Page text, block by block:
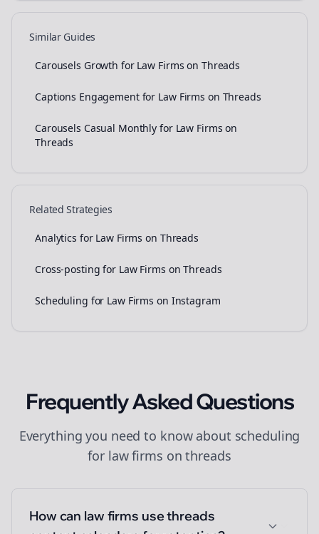
Similar Guides
Carousels Growth for Law Firms on Threads
Captions Engagement for Law Firms on Threads
Carousels Casual Monthly for Law Firms on
Threads
Related Strategies
Analytics for Law Firms on Threads
Cross-posting for Law Firms on Threads
Scheduling for Law Firms on Instagram
Frequently Asked Questions
Everything you need to know about scheduling
for law firms onthreads
How can law firms use threads